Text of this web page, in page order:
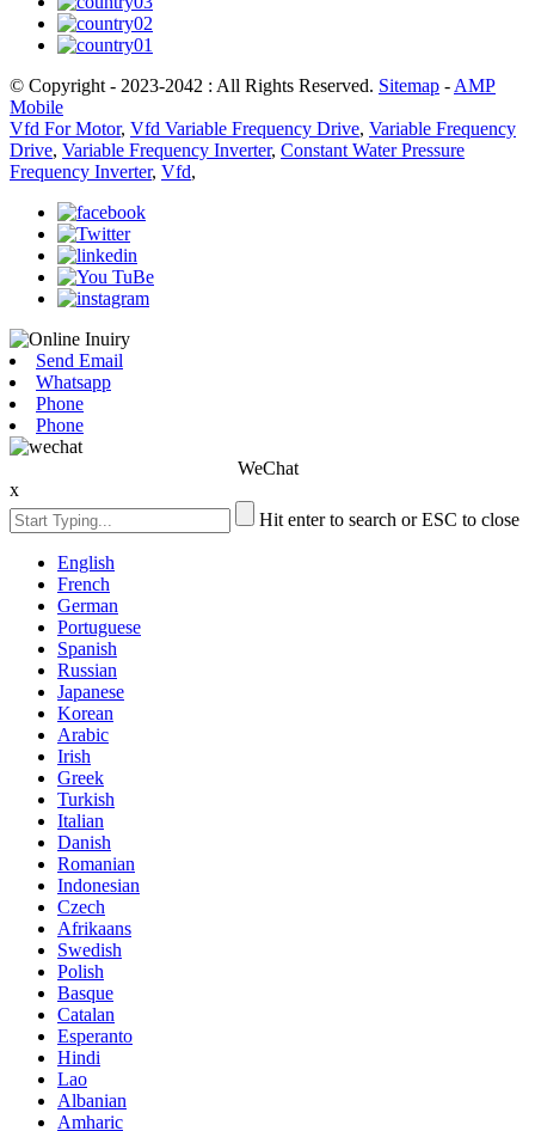
© Copyright - 2023-2042 : All Rights Reserved. Sitemap - AMP
Mobile
Vfd For Motor, Vfd Variable Frequency Drive, Variable Frequency
Drive, Variable Frequency Inverter, Constant Water Pressure
Frequency Inverter, Vfd,
Send Email
Whatsapp
Phone
Phone
WeChat
x
Hit enter to search or ESC to close
English
French
German
Portuguese
Spanish
Russian
Japanese
Korean
Arabic
Irish
Greek
Turkish
Italian
Danish
Romanian
Indonesian
Czech
Afrikaans
Swedish
Polish
Basque
Catalan
Esperanto
Hindi
Lao
Albanian
Amharic